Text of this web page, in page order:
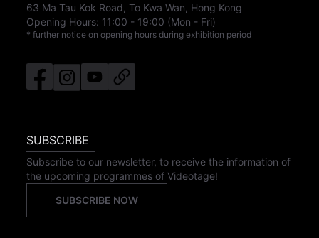
63 Ma Tau Kok Road, To Kwa Wan, Hong Kong
Opening Hours: 11:00 - 19:00 (Mon - Fri)
* further notice on opening hours during exhibition period
SUBSCRIBE
Subscribe to our newsletter, to receive the information of
the upcoming programmes of Videotage!
SUBSCRIBE NOW